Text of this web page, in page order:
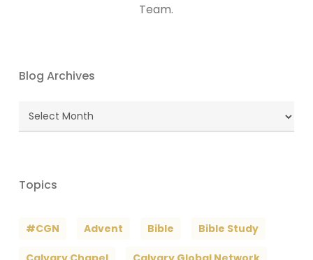
Team.
Blog Archives
Blog
Topics
#CGN Advent Bible Bible Study